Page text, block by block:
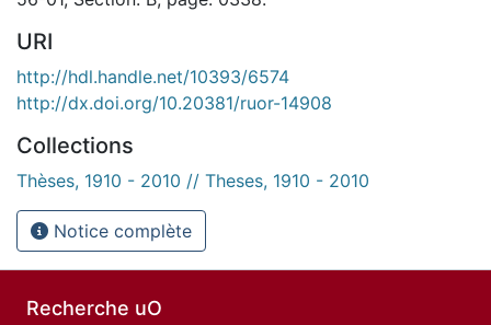
URI
http://hdl.handle.net/10393/6574
http://dx.doi.org/10.20381/ruor-14908
Collections
Thèses, 1910 - 2010 // Theses, 1910 - 2010
Notice complète
Recherche uO